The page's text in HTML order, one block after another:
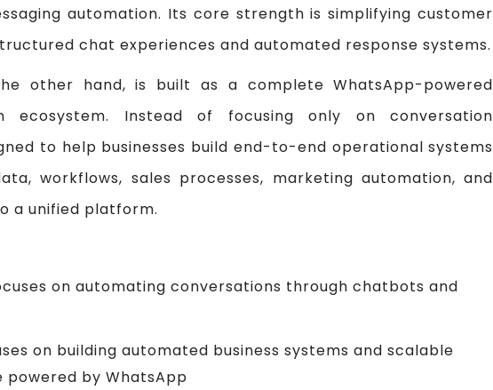
automation. Its core strength is simplifying customer
chat experiences and automated response systems.
other hand, is built as a complete WhatsApp-powered
ecosystem. Instead of focusing only on conversation
to help businesses build end-to-end operational systems
workflows, sales processes, marketing automation, and
a unified platform.
on automating conversations through chatbots and
on building automated business systems and scalable
by WhatsApp